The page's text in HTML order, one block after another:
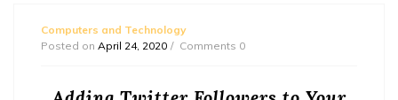
Computers and Technology
Posted on April 24, 2020 Comments 0